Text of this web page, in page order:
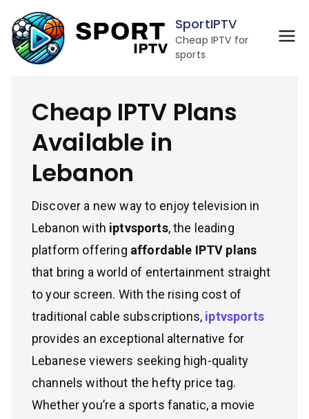
to
content
SportIPTV
Cheap IPTV for
sports
Cheap IPTV Plans
Available in
Lebanon
Discover a new way to enjoy television in
Lebanon with iptvsports, the leading
platform offering affordable IPTV plans
that bring a world of entertainment straight
to your screen. With the rising cost of
traditional cable subscriptions, iptvsports
provides an exceptional alternative for
Lebanese viewers seeking high-quality
channels without the hefty price tag.
Whether you’re a sports fanatic, a movie